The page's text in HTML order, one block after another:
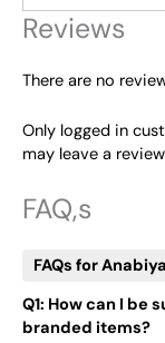
Reviews
There are no
Only logged in
may leave a
FAQ,s
FAQs for
Q1: How can I be
branded items?